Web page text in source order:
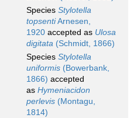
Species Stylotella
topsentiArnesen,
1920 accepted as Ulosa
digitata (Schmidt, 1866)
Species Stylotella
uniformis (Bowerbank,
1866) accepted
as Hymeniacidon
perlevis (Montagu,
1814)